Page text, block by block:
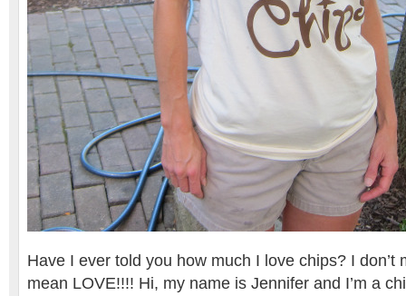
Have I ever told you how much I love chips? I don’t
mean LOVE!!!! Hi, my name is Jennifer and I’m a